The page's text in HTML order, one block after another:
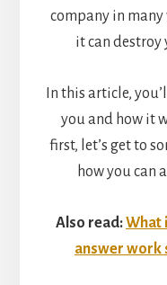
company in
it can destroy
In this article,
you and how it
first, let’s get to
how you can
Also read:What
answer work